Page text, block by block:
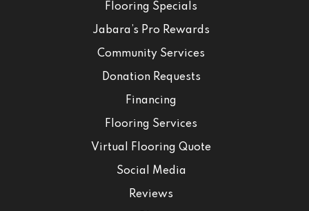
Flooring Specials
Jabara’s Pro Rewards
Community Services
Donation Requests
Financing
Flooring Services
Virtual Flooring Quote
Social Media
Reviews